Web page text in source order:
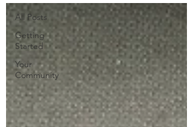
All Posts
Getting
Started
Your
Community